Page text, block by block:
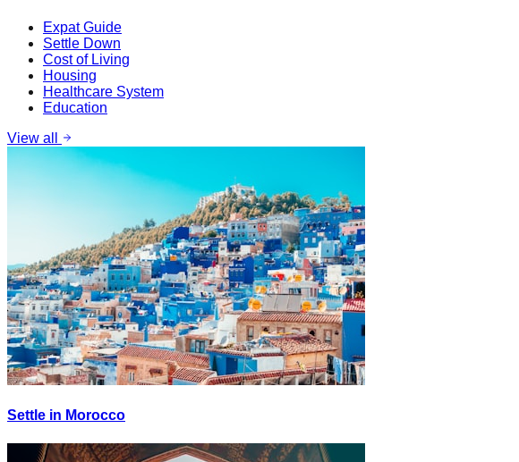
Expat Guide
Settle Down
Cost of Living
Housing
Healthcare System
Education
View all
Settle in Morocco